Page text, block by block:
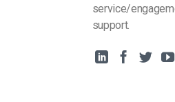
service/
support.